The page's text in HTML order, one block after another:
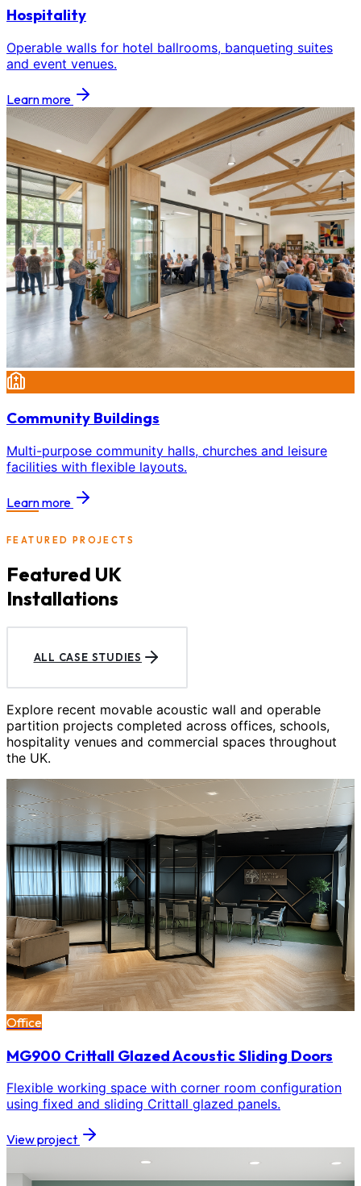
Hospitality
Operable walls for hotel ballrooms, banqueting suites
and event venues.
Learn more
Community Buildings
Multi-purpose community halls, churches and leisure
facilities with flexible layouts.
Learn more
FEATURED PROJECTS
Featured UK
Installations
ALL CASE STUDIES
Explore recent movable acoustic wall and operable
partition projects completed across offices, schools,
hospitality venues and commercial spaces throughout
the UK.
Office
MG900 Crittall Glazed Acoustic Sliding Doors
Flexible working space with corner room configuration
using fixed and sliding Crittall glazed panels.
View project